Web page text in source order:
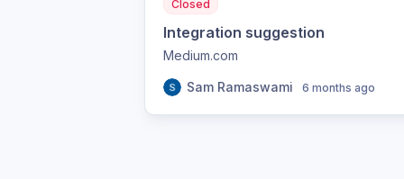
Closed
Integration suggestion
Medium.com
Sam Ramaswami 6 months ago